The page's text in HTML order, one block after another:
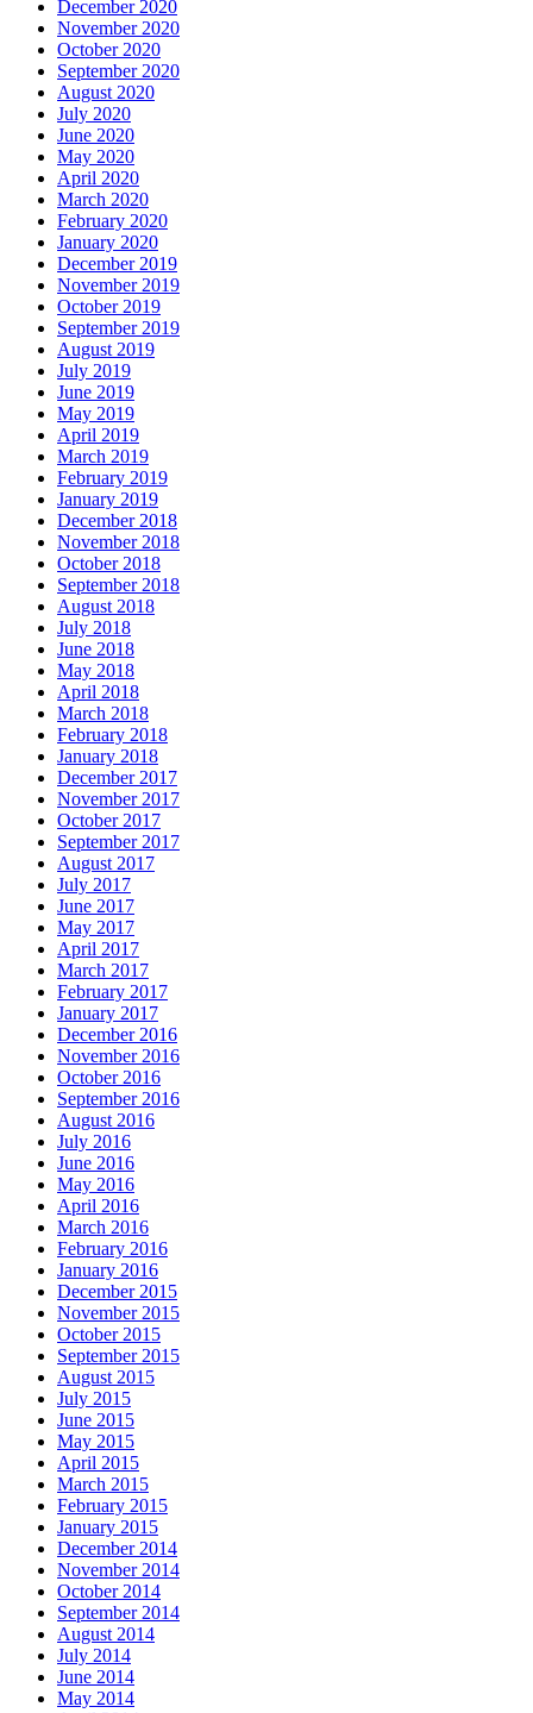
December 2020
November 2020
October 2020
September 2020
August 2020
July 2020
June 2020
May 2020
April 2020
March 2020
February 2020
January 2020
December 2019
November 2019
October 2019
September 2019
August 2019
July 2019
June 2019
May 2019
April 2019
March 2019
February 2019
January 2019
December 2018
November 2018
October 2018
September 2018
August 2018
July 2018
June 2018
May 2018
April 2018
March 2018
February 2018
January 2018
December 2017
November 2017
October 2017
September 2017
August 2017
July 2017
June 2017
May 2017
April 2017
March 2017
February 2017
January 2017
December 2016
November 2016
October 2016
September 2016
August 2016
July 2016
June 2016
May 2016
April 2016
March 2016
February 2016
January 2016
December 2015
November 2015
October 2015
September 2015
August 2015
July 2015
June 2015
May 2015
April 2015
March 2015
February 2015
January 2015
December 2014
November 2014
October 2014
September 2014
August 2014
July 2014
June 2014
May 2014